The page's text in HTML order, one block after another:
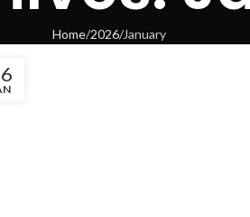
Home 2026 January